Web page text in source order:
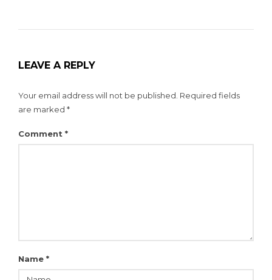
LEAVE A REPLY
Your email address will not be published. Required fields
are marked *
Comment *
Name *